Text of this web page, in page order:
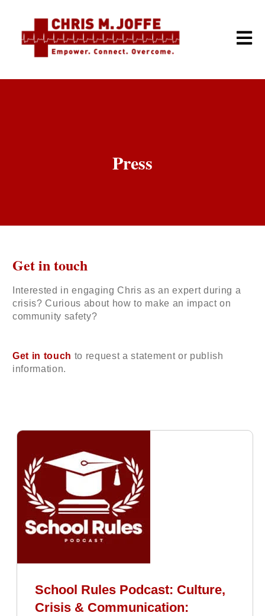
Open
Press
Get in touch
Interested in engaging Chris as an expert during a
crisis? Curious about how to make an impact on
community safety?
Get in touch to request a statement or publish
information.
School Rules Podcast: Culture,
Crisis & Communication: